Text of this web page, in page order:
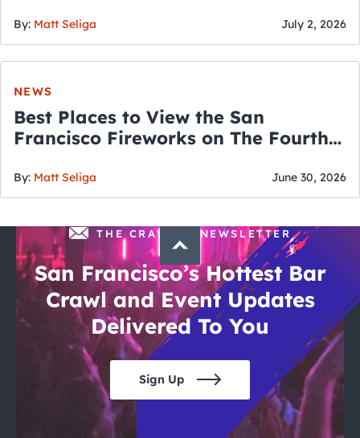
By: Matt Seliga July 2, 2026
NEWS
Best Places to View the San
Francisco Fireworks on The Fourth
By: Matt Seliga June 30, 2026
THE CRAWLSF NEWSLETTER
San Francisco’s Hottest Bar
Crawl and Event Updates
Delivered To You
Sign Up